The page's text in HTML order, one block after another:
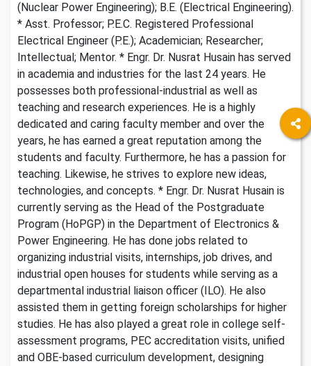
(Nuclear Power Engineering); B.E. (Electrical Engineering).
* Asst. Professor; P.E.C. Registered Professional
Electrical Engineer (P.E.); Academician; Researcher;
Intellectual; Mentor. * Engr. Dr. Nusrat Husain has served
in academia and industries for the last 24 years. He
possesses both professional-industrial as well as
teaching and research experiences. He is a highly
dedicated and caring faculty member and over the
years, he has earned a great reputation among the
students and faculty. Furthermore, he has a passion for
teaching. Likewise, he strives to explore new ideas,
technologies, and concepts. * Engr. Dr. Nusrat Husain is
currently serving as the Head of the Postgraduate
Program (HoPGP) in the Department of Electronics &
Power Engineering. He has done jobs related to
organizing industrial visits, internships, job drives, and
industrial open houses for students while serving as a
departmental industrial liaison officer (ILO). He also
assisted them in getting foreign scholarships for higher
studies. He has also played a great role in college self-
assessment programs, PEC accreditation visits, unified
and OBE-based curriculum development, designing